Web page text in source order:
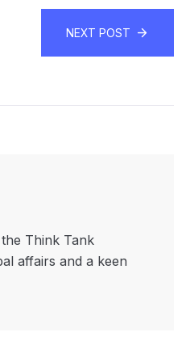
NEXT POST
Think Tank
affairs and a keen